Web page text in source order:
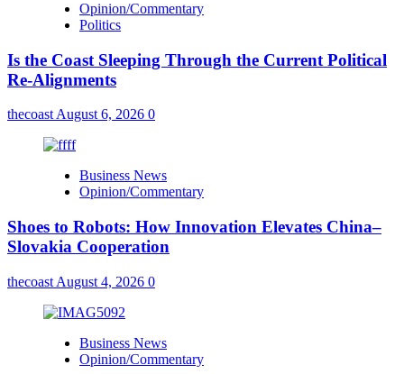
Opinion/Commentary
Politics
Is the Coast Sleeping Through the Current Political
Re-Alignments
thecoastAugust 6, 2026 0
Business News
Opinion/Commentary
Shoes to Robots: How Innovation Elevates China–
Slovakia Cooperation
thecoast August 4, 2026 0
Business News
Opinion/Commentary